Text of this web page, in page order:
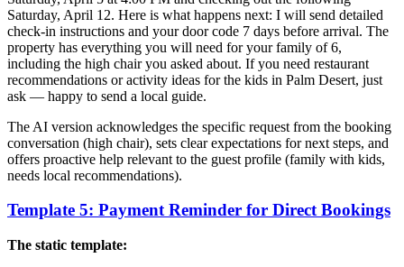
Saturday, April 12. Here is what happens next: I will send detailed
check-in instructions and your door code 7 days before arrival. The
property has everything you will need for your family of 6,
including the high chair you asked about. If you need restaurant
recommendations or activity ideas for the kids in Palm Desert, just
ask — happy to send a local guide.
The AI version acknowledges the specific request from the booking
conversation (high chair), sets clear expectations for next steps, and
offers proactive help relevant to the guest profile (family with kids,
needs local recommendations).
Template 5: Payment Reminder for Direct Bookings
The static template: